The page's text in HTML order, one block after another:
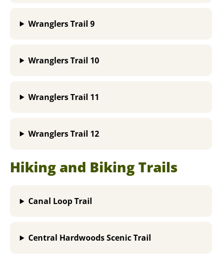
Wranglers Trail 9
Wranglers Trail 10
Wranglers Trail 11
Wranglers Trail 12
Hiking and Biking Trails
Canal Loop Trail
Central Hardwoods Scenic Trail